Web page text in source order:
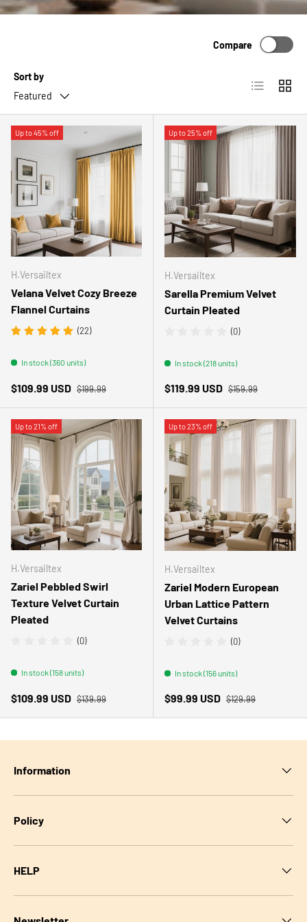
Sort by
Featured
Compare
List Grid
Up to 45% off
H.Versailtex
Velana Velvet Cozy Breeze
Flannel Curtains
(22)
In stock (360 units)
Sale price
$109.99 USD Regular price
$199.99
Up to 25% off
H.Versailtex
Sarella Premium Velvet
Curtain Pleated
(0)
In stock (218 units)
Sale price
$119.99 USD Regular price
$159.99
Up to 21% off
H.Versailtex
Zariel Pebbled Swirl
Texture Velvet Curtain
Pleated
(0)
In stock (158 units)
Sale price
$109.99 USD Regular price
$139.99
Up to 23% off
H.Versailtex
Zariel Modern European
Urban Lattice Pattern
Velvet Curtains
(0)
In stock (156 units)
Sale price
$99.99 USD Regular price
$129.99
Information
Policy
HELP